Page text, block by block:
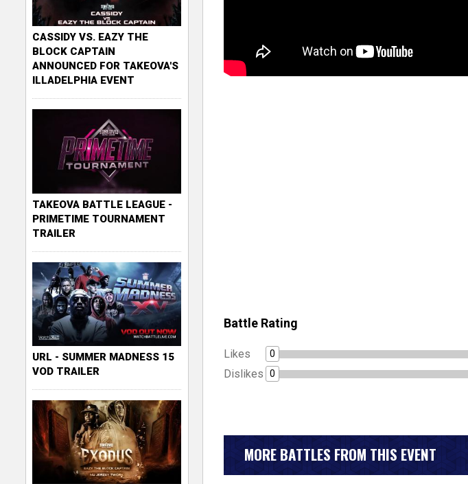
Battle Rating
Likes 0
Dislikes 0
MORE BATTLES FROM THIS EVENT
CASSIDY VS. EAZY THE
BLOCK CAPTAIN
ANNOUNCED FOR TAKEOVA'S
ILLADELPHIA EVENT
TAKEOVA BATTLE LEAGUE -
PRIMETIME TOURNAMENT
TRAILER
URL - SUMMER MADNESS 15
VOD TRAILER